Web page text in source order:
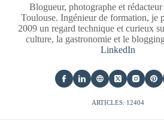
Blogueur, photographe et rédacteur
Toulouse. Ingénieur de formation, je
2009 un regard technique et curieux
culture, la gastronomie et le
LinkedIn
ARTICLES: 12404